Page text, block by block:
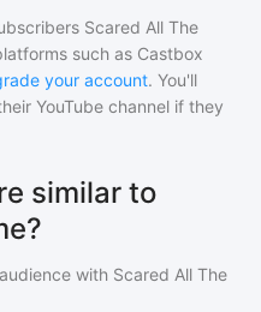
Scared All The
such as Castbox
your account. You'll
YouTube channel if they
similar to
with Scared All The